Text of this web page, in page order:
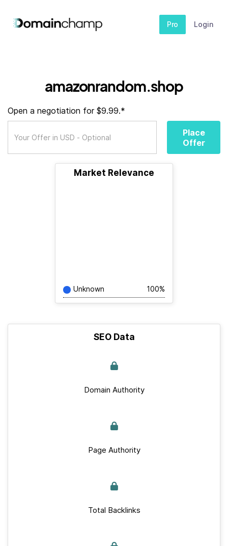
Pro Login
amazonrandom.shop
Open a negotiation for $9.99.*
Place
Offer
Market Relevance
Unknown 100%
SEO Data
Domain Authority
Page Authority
Total Backlinks